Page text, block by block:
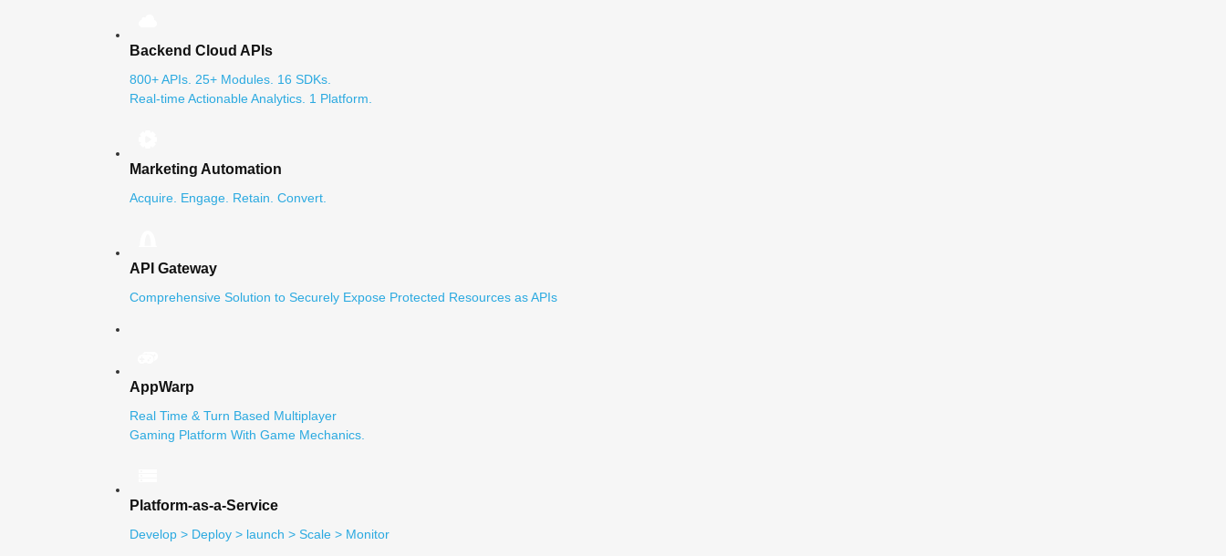
Backend Cloud APIs
800+ APIs. 25+ Modules. 16 SDKs.
Real-time Actionable Analytics. 1 Platform.
Marketing Automation
Acquire. Engage. Retain. Convert.
API Gateway
Comprehensive Solution to Securely Expose Protected Resources as APIs
AppWarp
Real Time & Turn Based Multiplayer
Gaming Platform With Game Mechanics.
Platform-as-a-Service
Develop > Deploy > launch > Scale > Monitor